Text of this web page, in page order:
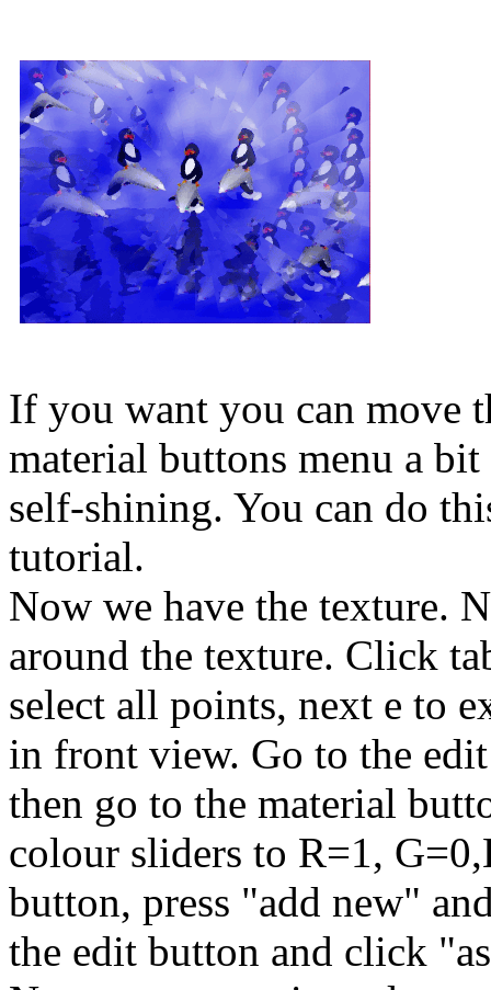
If you want you can move
material buttons menu a
self-shining. You can do
tutorial.
Now we have the texture.
around the texture. Click
select all points, next e to
in front view. Go to the
then go to the material
colour sliders to R=1,
button, press "add new"
the edit button and click